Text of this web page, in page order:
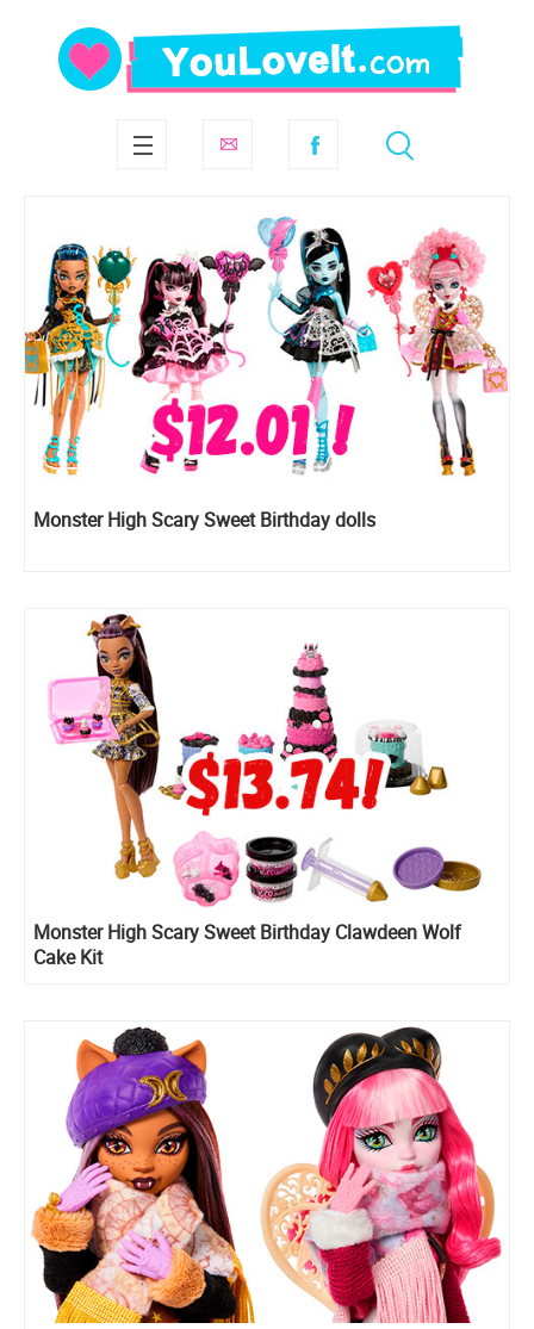
Monster High Scary Sweet Birthday dolls
Monster High Scary Sweet Birthday Clawdeen Wolf
Cake Kit